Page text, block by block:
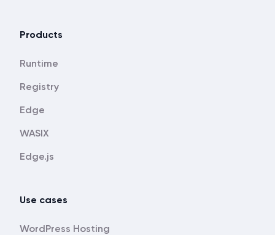
Products
Runtime
Registry
Edge
WASIX
Edge.js
Use cases
WordPress Hosting